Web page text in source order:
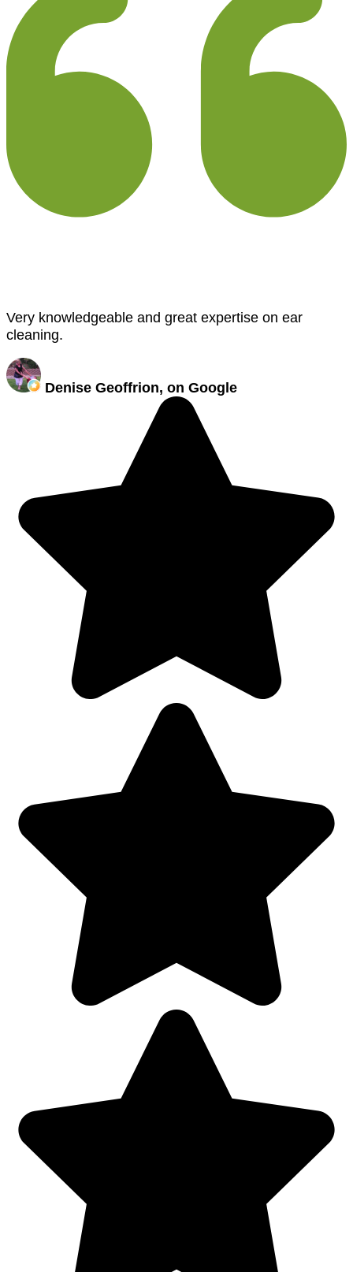
Very knowledgeable and great expertise on ear
cleaning.
Denise Geoffrion, on Google